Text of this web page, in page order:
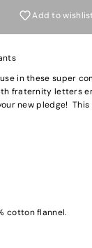
Add to wishlist
in these super
fraternity letters
new pledge!
cotton flannel.